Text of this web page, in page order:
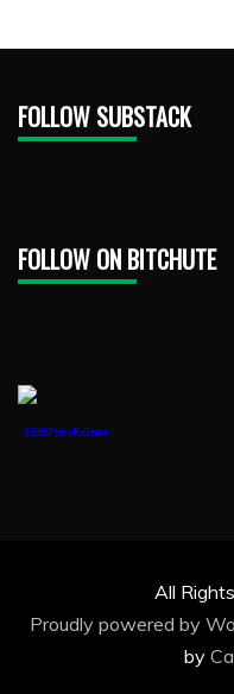
FOLLOW SUBSTACK
FOLLOW ON BITCHUTE
1888PressRelease
All
Proudly powered by
by